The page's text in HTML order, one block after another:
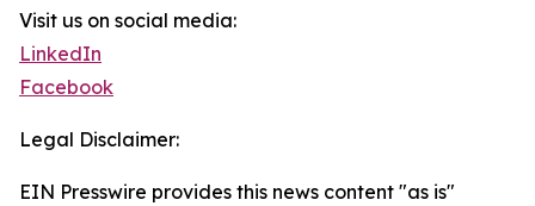
Visit us on social media:
LinkedIn
Facebook
Legal Disclaimer:
EIN Presswire provides this news content "as is"